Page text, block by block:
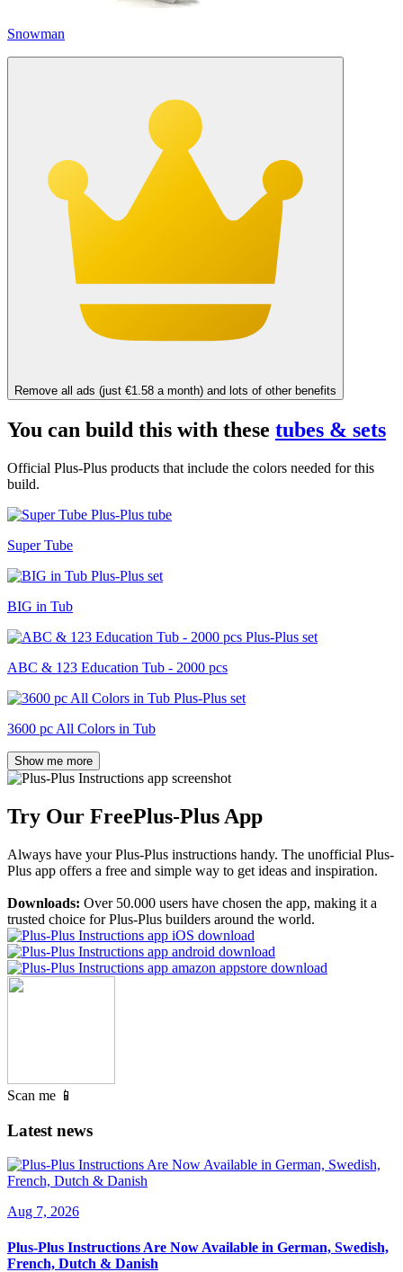
Snowman
Remove all ads (just €1.58 a month) and lots of other benefits
You can build this with these tubes & sets
Official Plus-Plus products that include the colors needed for this
build.
Super Tube
BIG in Tub
ABC & 123 Education Tub - 2000 pcs
3600 pc All Colors in Tub
Show me more
Try Our FreePlus-Plus App
Always have your Plus-Plus instructions handy. The unofficial Plus-
Plus app offers a free and simple way to get ideas and inspiration.
Downloads: Over 50.000 users have chosen the app, making it a
trusted choice for Plus-Plus builders around the world.
Scan me 📱
Latest news
Aug 7, 2026
Plus-Plus Instructions Are Now Available in German, Swedish,
French, Dutch & Danish